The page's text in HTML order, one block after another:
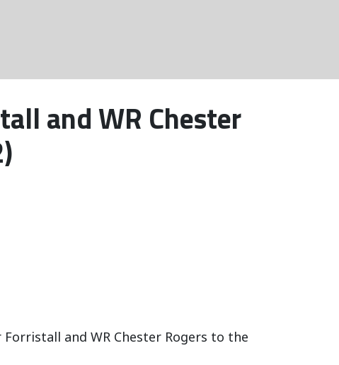
and WR Chester
and WR Chester Rogers to the